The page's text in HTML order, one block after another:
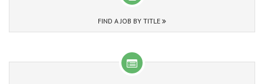
FIND A JOB BY TITLE